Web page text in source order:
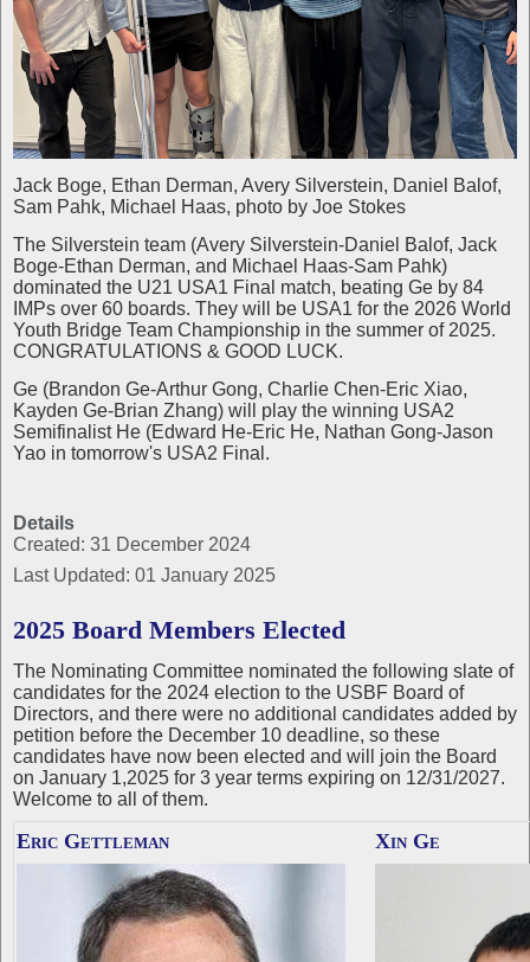
Jack Boge, Ethan Derman, Avery Silverstein, Daniel Balof,
Sam Pahk, Michael Haas, photo by Joe Stokes
The Silverstein team (Avery Silverstein-Daniel Balof, Jack
Boge-Ethan Derman, and Michael Haas-Sam Pahk)
dominated the U21 USA1 Final match, beating Ge by 84
IMPs over 60 boards. They will be USA1 for the 2026 World
Youth Bridge Team Championship in the summer of 2025.
CONGRATULATIONS & GOOD LUCK.
Ge (Brandon Ge-Arthur Gong, Charlie Chen-Eric Xiao,
Kayden Ge-Brian Zhang) will play the winning USA2
Semifinalist He (Edward He-Eric He, Nathan Gong-Jason
Yao in tomorrow's USA2 Final.
Details
Created: 31 December 2024
Last Updated: 01 January 2025
2025 Board Members Elected
The Nominating Committee nominated the following slate of
candidates for the 2024 election to the USBF Board of
Directors, and there were no additional candidates added by
petition before the December 10 deadline, so these
candidates have now been elected and will join the Board
on January 1,2025 for 3 year terms expiring on 12/31/2027.
Welcome to all of them.
Eric Gettleman Xin Ge